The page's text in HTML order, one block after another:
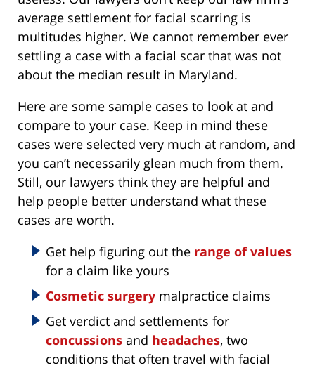
average settlement for facial scarring is
multitudes higher. We cannot remember ever
settling a case with a facial scar that was not
about the median result in Maryland.
Here are some sample cases to look at and
compare to your case. Keep in mind these
cases were selected very much at random, and
you can’t necessarily glean much from them.
Still, our lawyers think they are helpful and
help people better understand what these
cases are worth.
Get help figuring out the range of values
for a claim like yours
Cosmetic surgery malpractice claims
Get verdict and settlements for
concussions and headaches, two
conditions that often travel with facial